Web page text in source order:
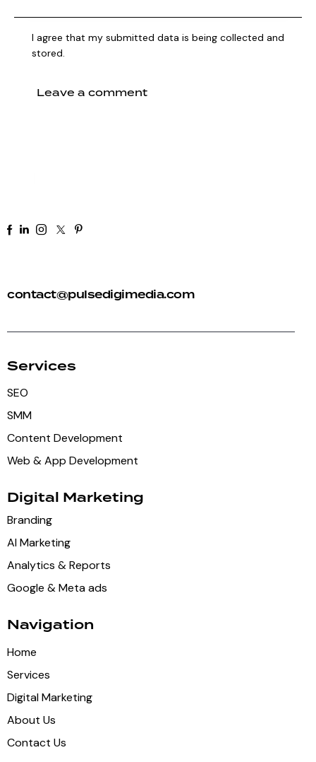
I agree that my submitted data is being collected and
stored.
contact@pulsedigimedia.com
Services
SEO
SMM
Content Development
Web & App Development
Digital Marketing
Branding
AI Marketing
Analytics & Reports
Google & Meta ads
Navigation
Home
Services
Digital Marketing
About Us
Contact Us